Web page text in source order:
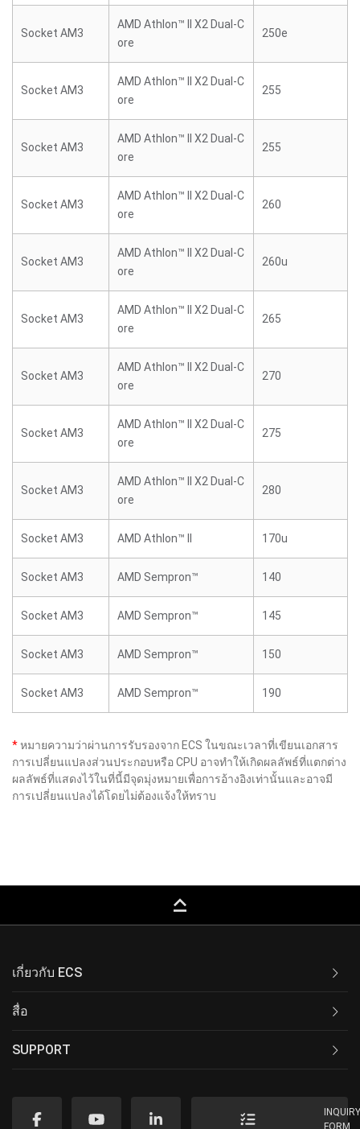
Socket AM3
AMD Athlon™ II X2 Dual-C
ore
250e
Socket AM3
AMD Athlon™ II X2 Dual-C
ore
255
Socket AM3
AMD Athlon™ II X2 Dual-C
ore
255
Socket AM3
AMD Athlon™ II X2 Dual-C
ore
260
Socket AM3
AMD Athlon™ II X2 Dual-C
ore
260u
Socket AM3
AMD Athlon™ II X2 Dual-C
ore
265
Socket AM3
AMD Athlon™ II X2 Dual-C
ore
270
Socket AM3
AMD Athlon™ II X2 Dual-C
ore
275
Socket AM3
AMD Athlon™ II X2 Dual-C
ore
280
Socket AM3 AMD Athlon™ II 170u
Socket AM3 AMD Sempron™ 140
Socket AM3 AMD Sempron™ 145
Socket AM3 AMD Sempron™ 150
Socket AM3 AMD Sempron™ 190
*หมายความว่าผ่านการรับรองจาก ECS ในขณะเวลาที่เขียนเอกสาร
การเปลี่ยนแปลงส่วนประกอบหรือ CPU อาจทำให้เกิดผลลัพธ์ที่แตกต่าง
ผลลัพธ์ที่แสดงไว้ในที่นี้มีจุดมุ่งหมายเพื่อการอ้างอิงเท่านั้นและอาจมี
การเปลี่ยนแปลงได้โดยไม่ต้องแจ้งให้ทราบ
keyboard_capslock
เกี่ยวกับ ECS
สื่อ
SUPPORT
FORM